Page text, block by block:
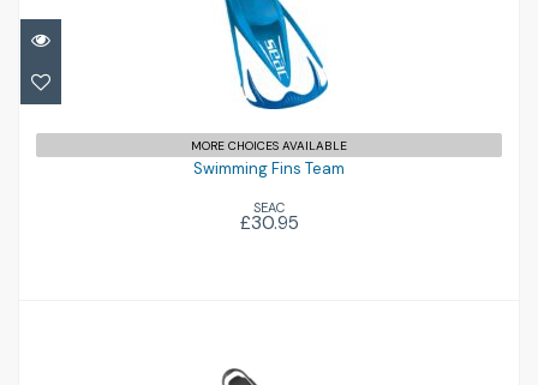
Swimming Fins Team
£30.95
MORE CHOICES AVAILABLE
Swimming Fins Team
SEAC
£30.95